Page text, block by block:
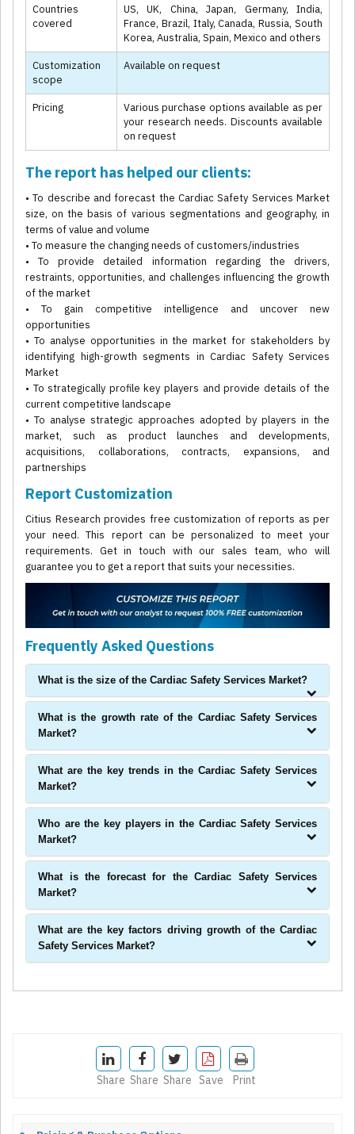
Countries
covered
US, UK, China, Japan, Germany, India,
France, Brazil, Italy, Canada, Russia, South
Korea, Australia, Spain, Mexico and others
Customization
scope
Available on request
Pricing
Various purchase options available as per
your research needs. Discounts available
on request
The report has helped our clients:
• To describe and forecast the Cardiac Safety Services Market
size, on the basis of various segmentations and geography, in
terms of value and volume
• To measure the changing needs of customers/industries
• To provide detailed information regarding the drivers,
restraints, opportunities, and challenges influencing the growth
of the market
• To gain competitive intelligence and uncover new
opportunities
• To analyse opportunities in the market for stakeholders by
identifying high-growth segments in Cardiac Safety Services
Market
• To strategically profile key players and provide details of the
current competitive landscape
• To analyse strategic approaches adopted by players in the
market, such as product launches and developments,
acquisitions, collaborations, contracts, expansions, and
partnerships
Report Customization
Citius Research provides free customization of reports as per
your need. This report can be personalized to meet your
requirements. Get in touch with our sales team, who will
guarantee you to get a report that suits your necessities.
Frequently Asked Questions
What is the size of the Cardiac Safety Services Market?
What is the growth rate of the Cardiac Safety Services
Market?
What are the key trends in the Cardiac Safety Services
Market?
Who are the key players in the Cardiac Safety Services
Market?
What is the forecast for the Cardiac Safety Services
Market?
What are the key factors driving growth of the Cardiac
Safety Services Market?
Share Share Share Save Print